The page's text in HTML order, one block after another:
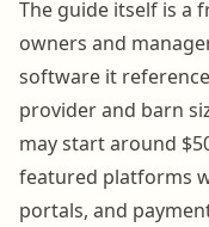
The guide itself is a
owners and
software it
provider and barn
may start around
featured platforms
portals, and